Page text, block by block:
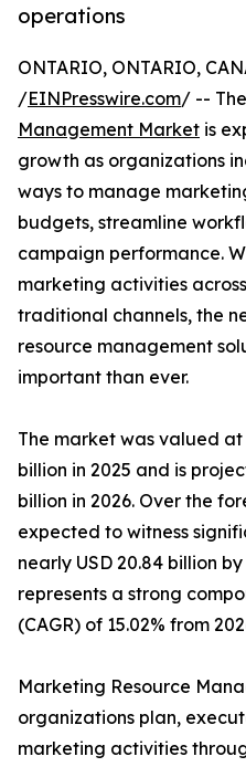
operations
ONTARIO, ONTARIO,
/EINPresswire.com/ -- The
Management Market is
growth as organizations
ways to manage
budgets, streamline
campaign performance.
marketing activities
traditional channels, the
resource management
important than ever.
The market was valued
billion in 2025 and is
billion in 2026. Over the
expected to witness
nearly USD 20.84 billion
represents a strong
(CAGR) of 15.02% from
Marketing Resource
organizations plan,
marketing activities